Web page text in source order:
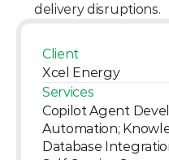
delivery disruptions.
Client
Xcel Energy
Services
Copilot Agent
Automation;
Database